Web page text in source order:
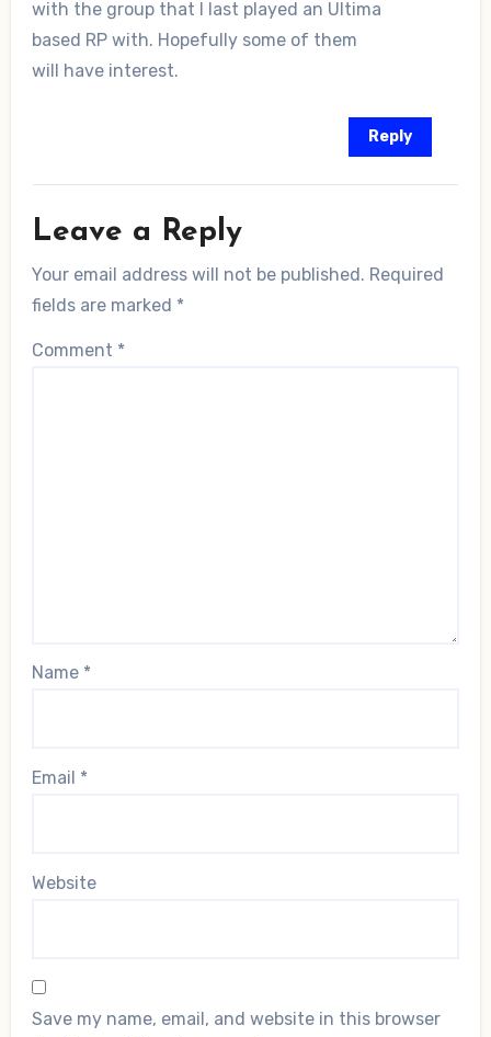
with the group that I last played an Ultima
based RP with. Hopefully some of them
will have interest.
Reply
Leave a Reply
Your email address will not be published. Required
fields are marked *
Comment *
Name *
Email *
Website
Save my name, email, and website in this browser